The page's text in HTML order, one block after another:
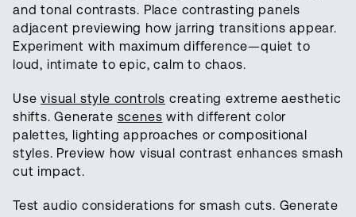
and tonal contrasts. Place contrasting panels
adjacent previewing how jarring transitions appear.
Experiment with maximum difference—quiet to
loud, intimate to epic, calm to chaos.
Usevisual style controls creating extreme aesthetic
shifts. Generate scenes with different color
palettes, lighting approaches or compositional
styles. Preview how visual contrast enhances smash
cut impact.
Test audio considerations for smash cuts. Generate